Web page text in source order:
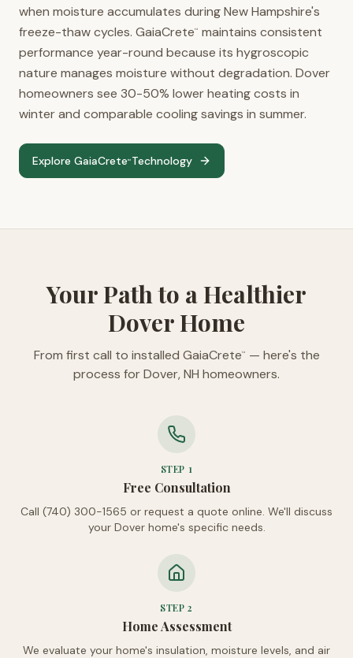
when moisture accumulates during New Hampshire's
freeze-thaw cycles. GaiaCrete™
maintains consistent
performance year-round because its hygroscopic
nature manages moisture without degradation. Dover
homeowners see 30-50% lower heating costs in
winter and comparable cooling savings in summer.
Explore GaiaCrete™ Technology
Your Path to a Healthier
Dover Home
From first call to installed GaiaCrete™
— here's the
process for Dover, NH homeowners.
STEP 1
Free Consultation
Call (740) 300-1565 or request a quote online. We'll discuss
your Dover home's specific needs.
STEP2
Home Assessment
We evaluate your home's insulation, moisture levels, and air